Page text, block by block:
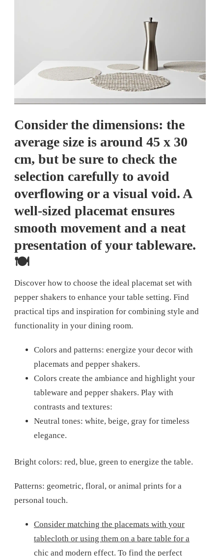
Consider the dimensions: the
average size is around 45 x 30
cm, but be sure to check the
selection carefully to avoid
overflowing or a visual void. A
well-sized placemat ensures
smooth movement and a neat
presentation of your tableware.
🍽️
Discover how to choose the ideal placemat set with
pepper shakers to enhance your table setting. Find
practical tips and inspiration for combining style and
functionality in your dining room.
Colors and patterns: energize your decor with
placemats and pepper shakers.
Colors create the ambiance and highlight your
tableware and pepper shakers. Play with
contrasts and textures:
Neutral tones: white, beige, gray for timeless
elegance.
Bright colors: red, blue, green to energize the table.
Patterns: geometric, floral, or animal prints for a
personal touch.
Consider matching the placemats with your
tablecloth or using them on a bare table for a
chic and modern effect. To find the perfect